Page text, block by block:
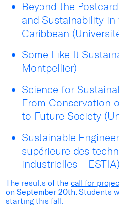
Beyond the
and Sustainability in
Caribbean
Some Like It
Montpellier)
Science for
From Conservation
to Future Society
Sustainable
supérieure des
industrielles –
The results of the call for
on September 20th. Students
starting this fall.